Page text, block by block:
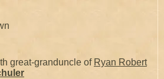
great-granduncle of Ryan Robert